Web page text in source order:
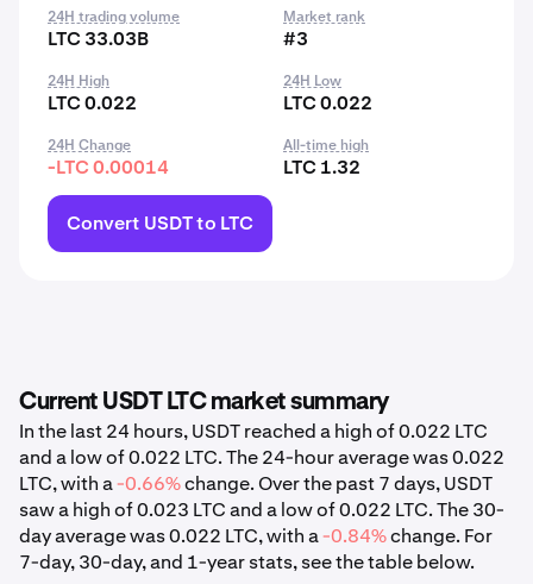
24H trading volume
LTC 33.03B
Market rank
#3
24H High
LTC 0.022
24H Low
LTC 0.022
24H Change
-LTC 0.00014
All-time high
LTC 1.32
Convert USDT to LTC
Current USDT LTC market summary
In the last 24 hours, USDT reached a high of 0.022 LTC
and a low of 0.022 LTC. The 24-hour average was 0.022
LTC, with a-0.66%change. Over the past 7 days, USDT
saw a high of 0.023 LTC and a low of 0.022 LTC. The 30-
day average was 0.022 LTC, with a-0.84%change. For
7-day, 30-day, and 1-year stats, see the table below.